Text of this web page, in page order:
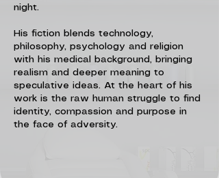
night.
His fiction blends technology,
philosophy, psychology and religion
with his medical background, bringing
realism and deeper meaning to
speculative ideas. At the heart of his
work is the raw human struggle to find
identity, compassion and purpose in
the face of adversity.